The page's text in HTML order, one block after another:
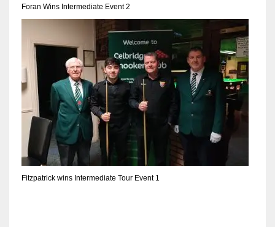
Foran Wins Intermediate Event 2
Fitzpatrick wins Intermediate Tour Event 1